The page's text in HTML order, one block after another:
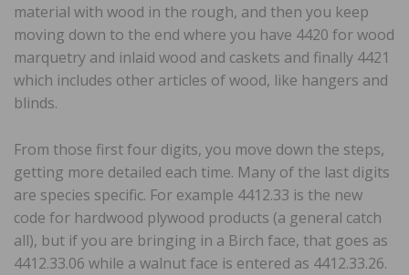
material with wood in the rough, and then you keep
moving down to the end where you have 4420 for wood
marquetry and inlaid wood and caskets and finally 4421
which includes other articles of wood, like hangers and
blinds.
From those first four digits, you move down the steps,
getting more detailed each time. Many of the last digits
are species specific. For example 4412.33 is the new
code for hardwood plywood products (a general catch
all), but if you are bringing in a Birch face, that goes as
4412.33.06 while a walnut face is entered as 4412.33.26.